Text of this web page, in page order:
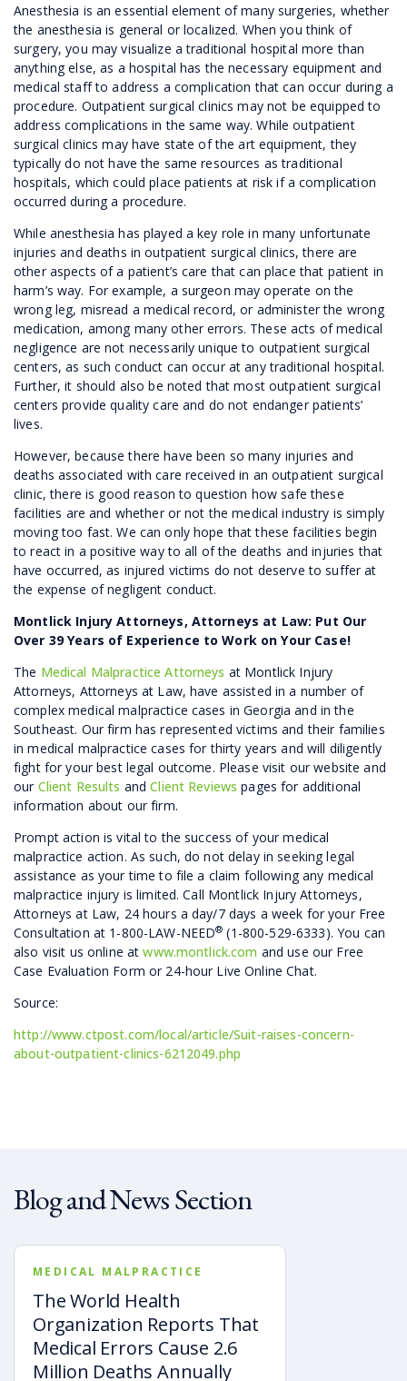
Anesthesia is an essential element of many surgeries, whether
the anesthesia is general or localized. When you think of
surgery, you may visualize a traditional hospital more than
anything else, as a hospital has the necessary equipment and
medical staff to address a complication that can occur during a
procedure. Outpatient surgical clinics may not be equipped to
address complications in the same way. While outpatient
surgical clinics may have state of the art equipment, they
typically do not have the same resources as traditional
hospitals, which could place patients at risk if a complication
occurred during a procedure.
While anesthesia has played a key role in many unfortunate
injuries and deaths in outpatient surgical clinics, there are
other aspects of a patient’s care that can place that patient in
harm’s way. For example, a surgeon may operate on the
wrong leg, misread a medical record, or administer the wrong
medication, among many other errors. These acts of medical
negligence are not necessarily unique to outpatient surgical
centers, as such conduct can occur at any traditional hospital.
Further, it should also be noted that most outpatient surgical
centers provide quality care and do not endanger patients’
lives.
However, because there have been so many injuries and
deaths associated with care received in an outpatient surgical
clinic, there is good reason to question how safe these
facilities are and whether or not the medical industry is simply
moving too fast. We can only hope that these facilities begin
to react in a positive way to all of the deaths and injuries that
have occurred, as injured victims do not deserve to suffer at
the expense of negligent conduct.
Montlick Injury Attorneys, Attorneys at Law: Put Our
Over 39 Years of Experience to Work on Your Case!
The Medical Malpractice Attorneys at Montlick Injury
Attorneys, Attorneys at Law, have assisted in a number of
complex medical malpractice cases in Georgia and in the
Southeast. Our firm has represented victims and their families
in medical malpractice cases for thirty years and will diligently
fight for your best legal outcome. Please visit our website and
our Client Results andClient Reviews pages for additional
information about our firm.
Prompt action is vital to the success of your medical
malpractice action. As such, do not delay in seeking legal
assistance as your time to file a claim following any medical
malpractice injury is limited. Call Montlick Injury Attorneys,
Attorneys at Law, 24 hours a day/7 days a week for your Free
Consultation at 1-800-LAW-NEED® (1-800-529-6333). You can
also visit us online atwww.montlick.com and use our Free
Case Evaluation Form or 24-hour Live Online Chat.
Source:
http://www.ctpost.com/local/article/Suit-raises-concern-
about-outpatient-clinics-6212049.php
Blog and News Section
MEDICAL MALPRACTICE
The World Health
Organization Reports That
Medical Errors Cause 2.6
Million Deaths Annually